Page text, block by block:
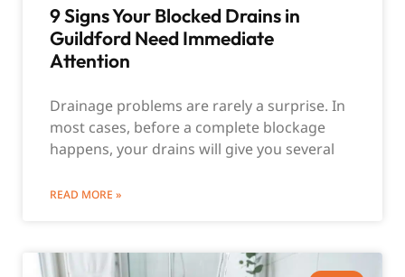
9 Signs Your Blocked Drains in
Guildford Need Immediate
Attention
Drainage problems are rarely a surprise. In
most cases, before a complete blockage
happens, your drains will give you several
READ MORE »